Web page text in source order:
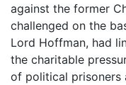
against the former
challenged on the
Lord Hoffman, had
the charitable
of political prisoners